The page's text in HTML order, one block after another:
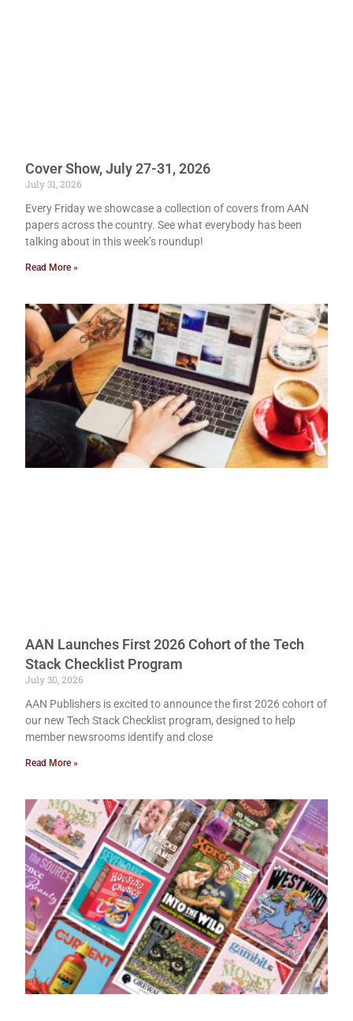
Cover Show, July 27-31, 2026
July 31, 2026
Every Friday we showcase a collection of covers from AAN
papers across the country. See what everybody has been
talking about in this week’s roundup!
Read More »
AAN Launches First 2026 Cohort of the Tech
Stack Checklist Program
July 30, 2026
AAN Publishers is excited to announce the first 2026 cohort of
our new Tech Stack Checklist program, designed to help
member newsrooms identify and close
Read More »